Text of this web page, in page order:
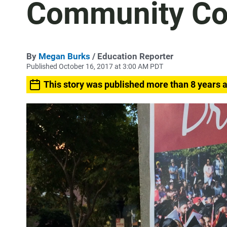
Community
By Megan Burks / Education Reporter
Published October 16, 2017 at 3:00 AM PDT
This story was published more than 8 years